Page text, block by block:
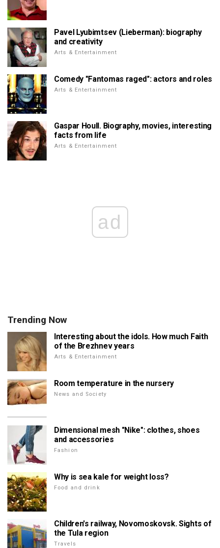
Pavel Lyubimtsev (Lieberman): biography
and creativity
Arts & Entertainment
Comedy "Fantomas raged": actors and roles
Arts & Entertainment
Gaspar Houll. Biography, movies, interesting
facts from life
Arts & Entertainment
ad
Trending Now
Interesting about the idols. How much Faith
of the Brezhnev years
Arts & Entertainment
Room temperature in the nursery
News and Society
Dimensional mesh "Nike": clothes, shoes
and accessories
Fashion
Why is sea kale for weight loss?
Food and drink
Children's railway, Novomoskovsk. Sights of
the Tula region
Travels